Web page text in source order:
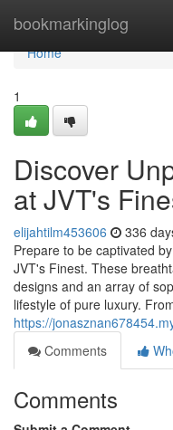
bookmarkinglog
Home
Home
1
Discover
at JVT's
elijahtilm453606 336
Prepare to be captivated
JVT's Finest. These
designs and an array of
lifestyle of pure luxury.
https://
Comments
Comments